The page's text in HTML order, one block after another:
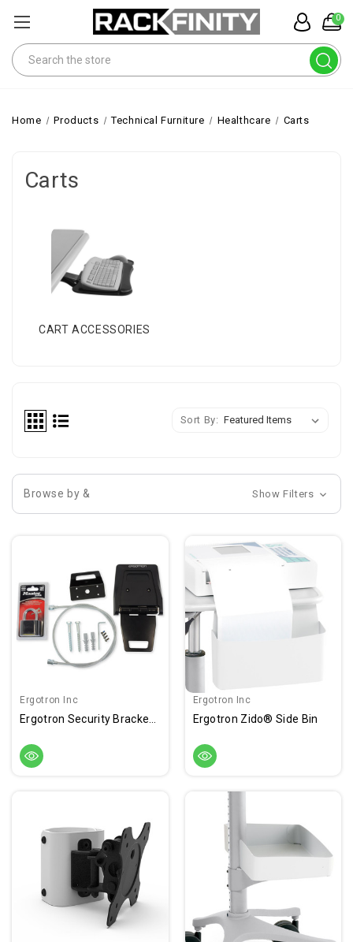
0
Search
Home Products Technical Furniture Healthcare Carts
Carts
CART ACCESSORIES
Sort By:
Browse by & Show Filters
Ergotron Inc Ergotron Inc
Ergotron Zido® Side Bin